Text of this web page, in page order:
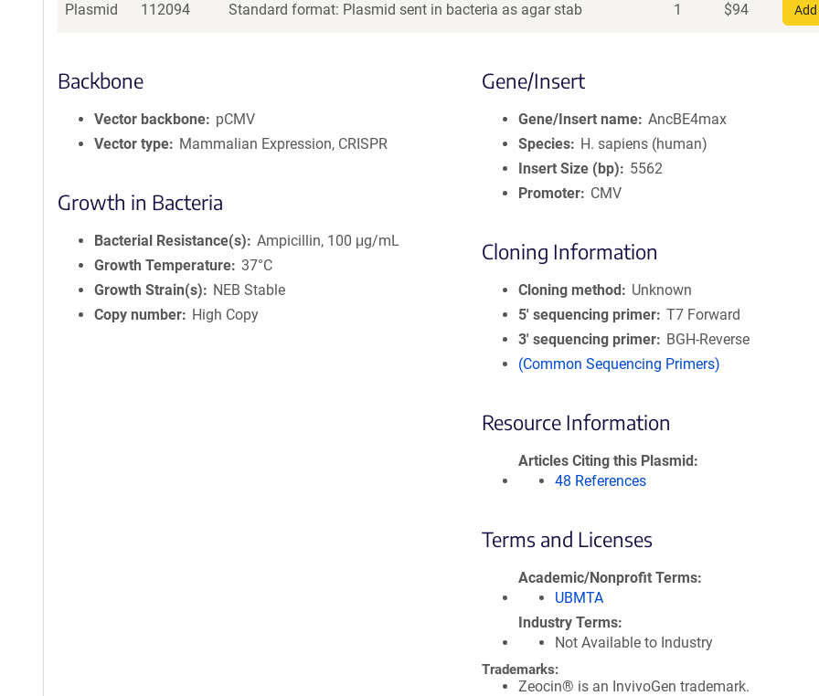
Plasmid 112094 Standard format: Plasmid sent in bacteria as agar stab 1 $94
Backbone
Vector backbone
pCMV
Vector type
Mammalian Expression, CRISPR
Growth in Bacteria
Bacterial Resistance(s)
Ampicillin, 100 μg/mL
Growth Temperature 37°C
Growth Strain(s)
NEB Stable
Copy number
High Copy
Gene/Insert
Gene/Insert name AncBE4max
Species
H. sapiens (human)
Insert Size (bp)
5562
Promoter
CMV
Cloning Information
Cloning method
Unknown
5′ sequencing primer T7 Forward
3′ sequencing primer
BGH-Reverse
(Common Sequencing Primers)
Resource Information
Articles Citing this Plasmid
48 References
Terms and Licenses
Academic/Nonprofit Terms
UBMTA
Industry Terms
Not Available to Industry
Trademarks:
Zeocin® is an InvivoGen trademark.